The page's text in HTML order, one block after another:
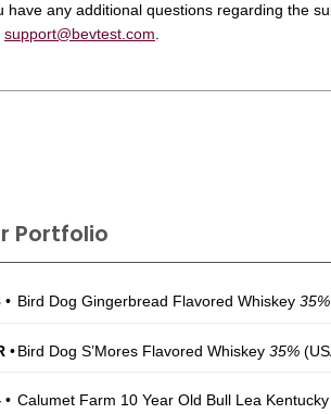
have any additional questions regarding the
support@bevtest.com
Portfolio
• Bird Dog Gingerbread Flavored Whiskey 35%
•Bird Dog S’Mores Flavored Whiskey 35%
• Calumet Farm 10 Year Old Bull Lea